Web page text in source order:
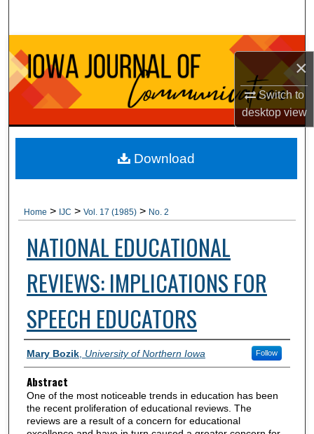
×
Switch to
desktopview
Browse Collections
My Account
About
Digital Commons Network™
Home > IJC > Vol. 17 (1985) > No. 2
NATIONAL EDUCATIONAL
REVIEWS: IMPLICATIONS FOR
SPEECH EDUCATORS
Authors
Mary Bozik, University of Northern Iowa Follow
Abstract
One of the most noticeable trends in education has been
the recent proliferation of educational reviews. The
reviews are a result of a concern for educational
Download